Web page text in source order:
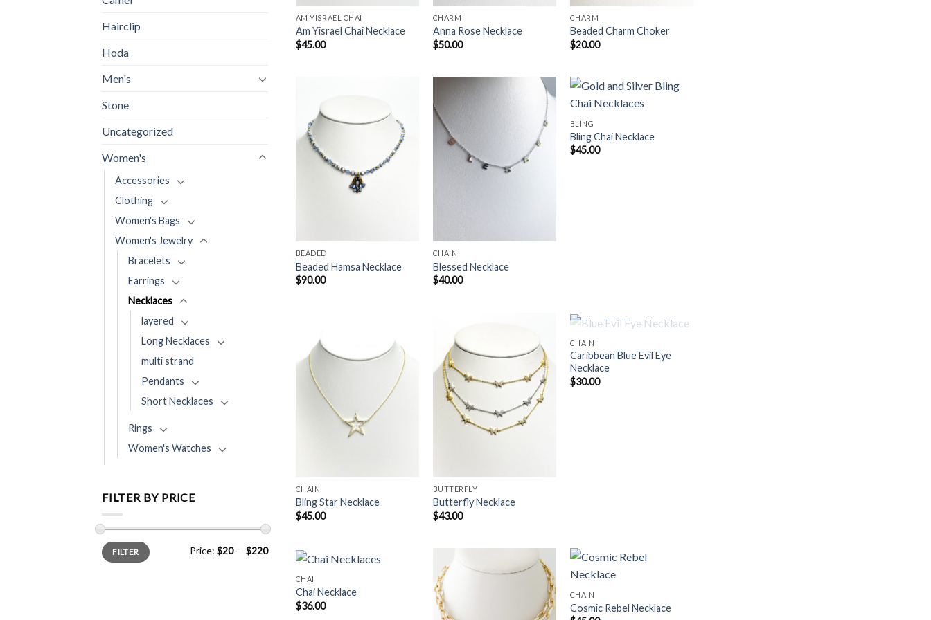
Hairclip
Hoda
Men's
Stone
Uncategorized
Women's
Accessories
Clothing
Women's Bags
Women's Jewelry
Bracelets
Earrings
Necklaces
layered
Long Necklaces
multi strand
Pendants
Short Necklaces
Rings
Women's Watches
FILTER BY PRICE
Min
price
Max
priceFILTER Price: $20— $220
AM YISRAEL CHAI
Am Yisrael Chai Necklace
$45.00
CHARM
Anna Rose Necklace
$50.00
CHARM
Beaded Charm Choker
$20.00
Add to
Wishlist
BEADED
Beaded Hamsa Necklace
$90.00
Add to
Wishlist
CHAIN
Blessed Necklace
$40.00
BLING
Bling Chai Necklace
$45.00
Add to
Wishlist
CHAIN
Bling Star Necklace
$45.00
Add to
Wishlist
BUTTERFLY
Butterfly Necklace
$43.00
OUT OF STOCK
CHAIN
Caribbean Blue Evil Eye
Necklace
$30.00
CHAI
Chai Necklace
$36.00
Add to
Add to
CHAIN
Cosmic Rebel Necklace